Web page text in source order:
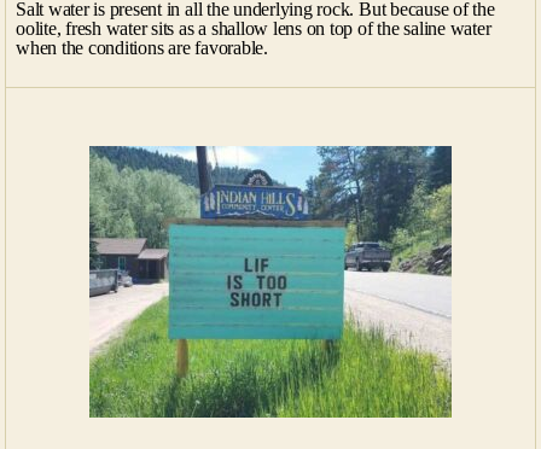
Salt water is present in all the underlying rock. But because of the
oolite, fresh water sits as a shallow lens on top of the saline water
when the conditions are favorable.